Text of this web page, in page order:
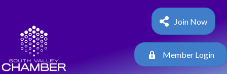
Join Now
Member Login